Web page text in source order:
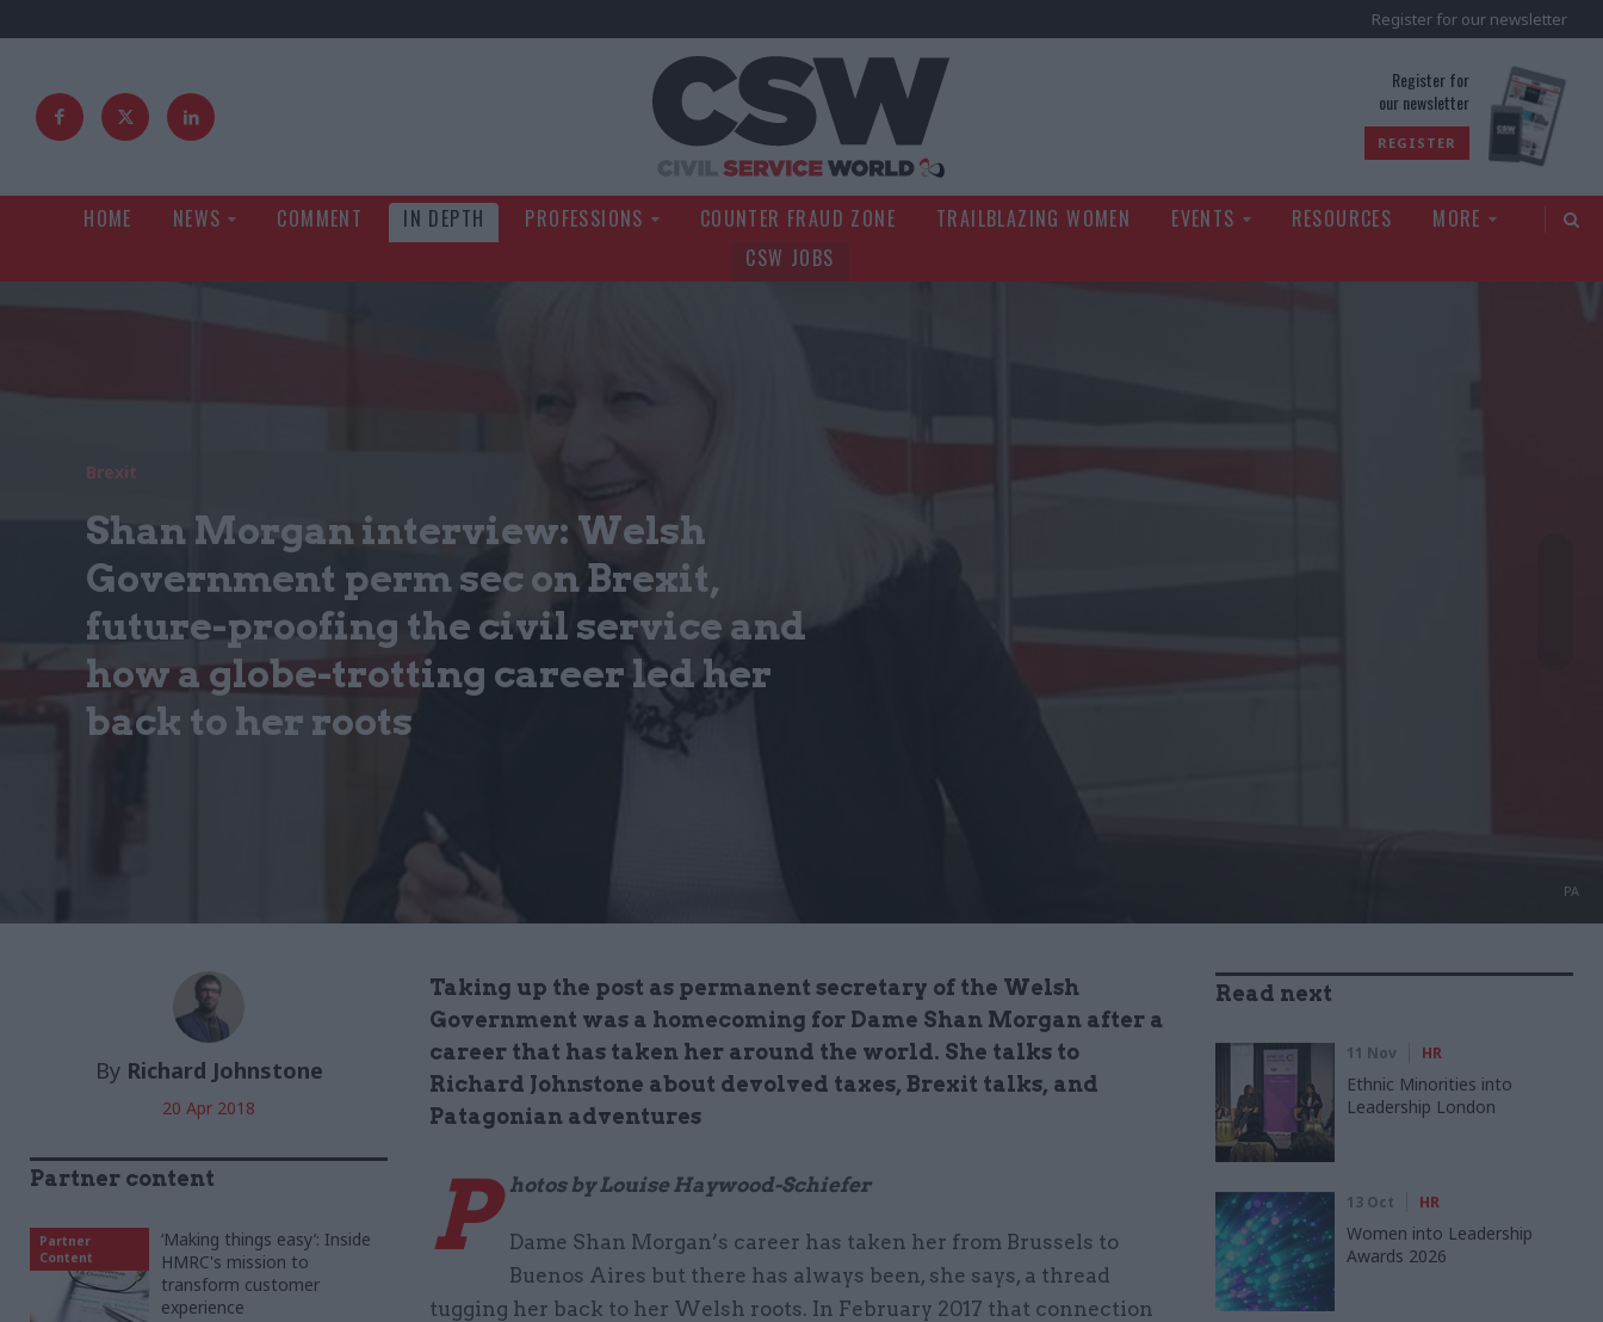
Register for our newsletter
Register for
our newsletter
REGISTER
HOME NEWS COMMENT IN DEPTH PROFESSIONS COUNTER FRAUD ZONE TRAILBLAZING WOMEN EVENTS RESOURCES
MORE
CSW JOBS
PA
Brexit
Shan Morgan interview: Welsh
Government perm sec on Brexit,
future-proofing the civil service and
how a globe-trotting career led her
back to her roots
By Richard Johnstone
20 Apr 2018
Taking up the post as permanent secretary of the Welsh
Government was a homecoming for Dame Shan Morgan after a
career that has taken her around the world. She talks to
Richard Johnstone about devolved taxes, Brexit talks, and
Patagonian adventures
P hotos by Louise Haywood-Schiefer
Dame Shan Morgan’s career has taken her from Brussels to
Buenos Aires but there has always been, she says, a thread
tugging her back to her Welsh roots. In February 2017 that connection
Read next
11 Nov HR
Ethnic Minorities into
Leadership London
13 Oct HR
Women into Leadership
Awards 2026
Partner content
Partner
Content
‘Making things easy’: Inside
HMRC's mission to
transform customer
experience